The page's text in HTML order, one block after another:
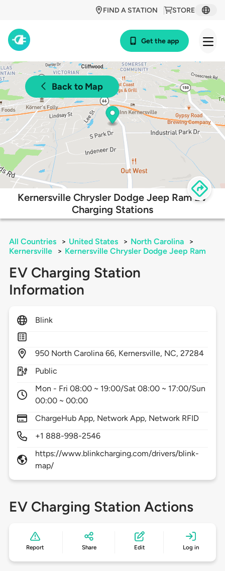
STORE
FIND A STATION
Get the app
Back to Map
Kernersville Chrysler Dodge Jeep Ram EV
Charging Stations
All Countries > United States > North Carolina
>
Kernersville
> Kernersville Chrysler Dodge Jeep Ram
EV Charging Station
Information
Blink
950 North Carolina 66, Kernersville, NC,27284
Public
Mon - Fri 08:00 ~ 19:00/Sat 08:00 ~ 17:00/Sun
00:00 ~ 00:00
ChargeHub App, Network App, Network RFID
+1 888-998-2546
https://www.blinkcharging.com/drivers/blink-
map/
EV Charging Station Actions
Report Share Edit Log in